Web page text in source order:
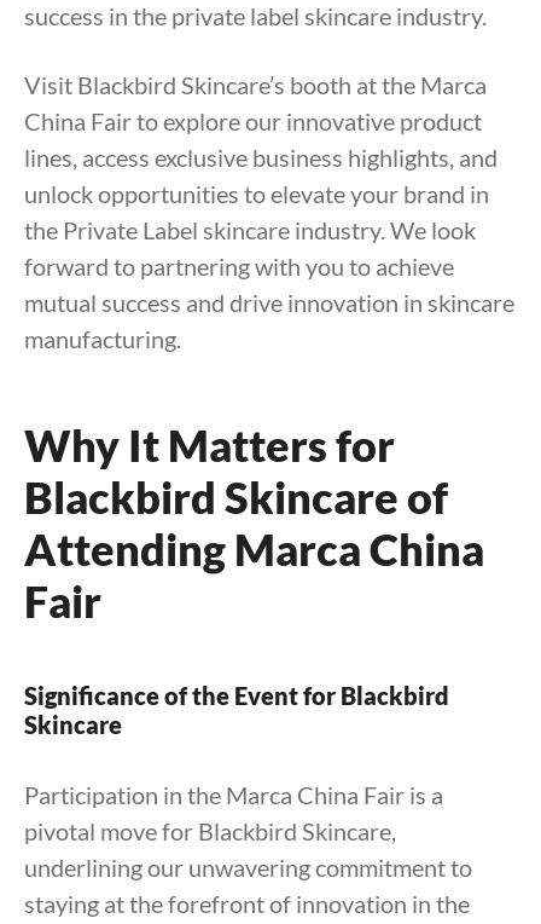
success in the private label skincare industry.
Visit Blackbird Skincare’s booth at the Marca
China Fair to explore our innovative product
lines, access exclusive business highlights, and
unlock opportunities to elevate your brand in
the Private Label skincare industry. We look
forward to partnering with you to achieve
mutual success and drive innovation in skincare
manufacturing.
Why It Matters for
Blackbird Skincare of
Attending Marca China
Fair
Significance of the Event for Blackbird
Skincare
Participation in the Marca China Fair is a
pivotal move for Blackbird Skincare,
underlining our unwavering commitment to
staying at the forefront of innovation in the